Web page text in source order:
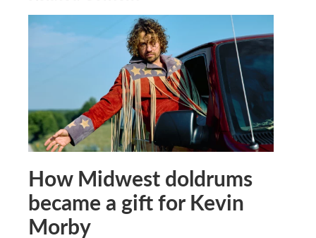
How Midwest doldrums
became a gift for Kevin
Morby